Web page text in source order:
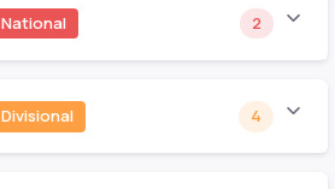
National 2
Divisional 4